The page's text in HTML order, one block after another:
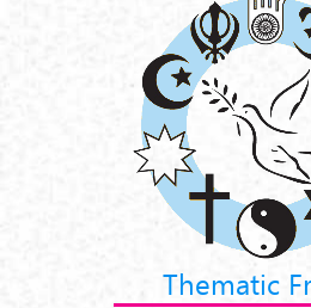
Thematic